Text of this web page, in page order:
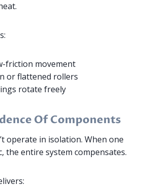
friction movement
or flattened rollers
rotate freely
Of Components
operate in isolation. When one
the entire system compensates.